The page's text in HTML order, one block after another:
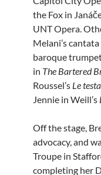
the Fox in
UNT Opera.
Melani’s cantata
baroque
in The Bartered
Roussel’s Le
Jennie in Weill’s
Off the stage,
advocacy, and
Troupe in
completing her